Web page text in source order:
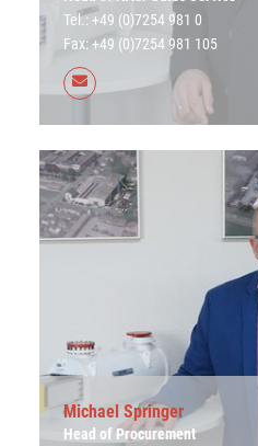
Tel.: +49 (0)7254 981 0
Fax: +49 (0)7254 981 105
Michael Springer
Head of Procurement